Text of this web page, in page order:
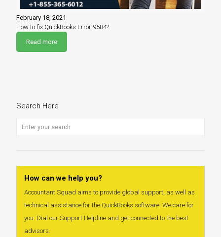
February 18, 2021
How to fix QuickBooks Error 9584?
Read more
Search Here
How can we help you?
Accountant Squad aims to provide global support, as well as
technical assistance for the QuickBooks software. We care for
you. Dial our Support Helpline and get connected to the best
advisors.